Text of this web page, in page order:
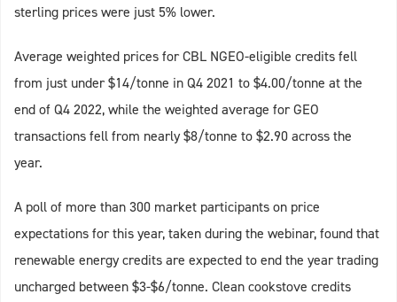
sterling prices were just 5% lower.
Average weighted prices for CBL NGEO-eligible credits fell
from just under $14/tonne in Q4 2021 to $4.00/tonne at the
end of Q4 2022, while the weighted average for GEO
transactions fell from nearly $8/tonne to $2.90 across the
year.
A poll of more than 300 market participants on price
expectations for this year, taken during the webinar, found that
renewable energy credits are expected to end the year trading
uncharged between $3-$6/tonne. Clean cookstove credits